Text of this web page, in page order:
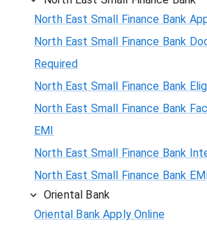
North East Small Finance Bank
North East Small Finance Bank
Required
North East Small Finance Bank
North East Small Finance Bank
EMI
North East Small Finance Bank
North East Small Finance Bank
Oriental Bank
Oriental Bank Apply Online